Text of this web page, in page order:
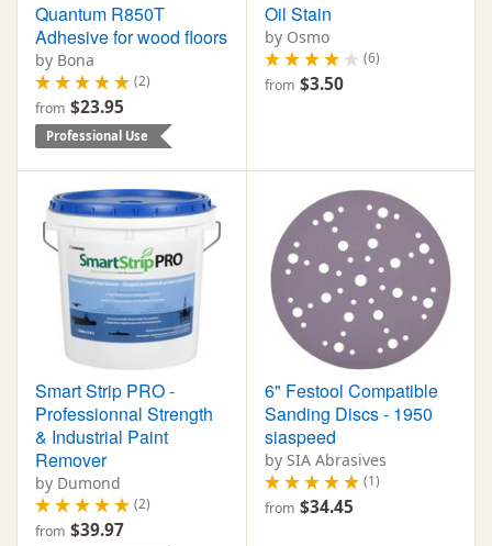
Quantum R850T
Adhesive for wood floors
by Bona
(2)
from $23.95
Professional Use
Oil Stain
by Osmo
(6)
from $3.50
Smart Strip PRO -
Professionnal Strength
& Industrial Paint
Remover
by Dumond
(2)
from $39.97
6" Festool Compatible
Sanding Discs - 1950
siaspeed
by SIA Abrasives
(1)
from $34.45